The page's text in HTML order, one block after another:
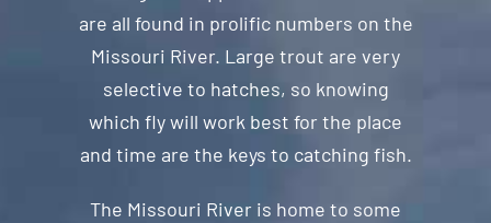
are all found in prolific numbers on the
Missouri River. Large trout are very
selective to hatches, so knowing
which fly will work best for the place
and time are the keys to catching fish.
The Missouri River is home to some